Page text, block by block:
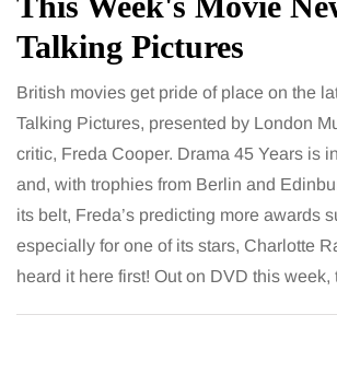
Talking Pictures
British movies get pride of place on the
Talking Pictures, presented by London
critic, Freda Cooper. Drama 45 Years is
and, with trophies from Berlin and
its belt, Freda’s predicting more awards
especially for one of its stars, Charlotte
heard it here first! Out on DVD this week,